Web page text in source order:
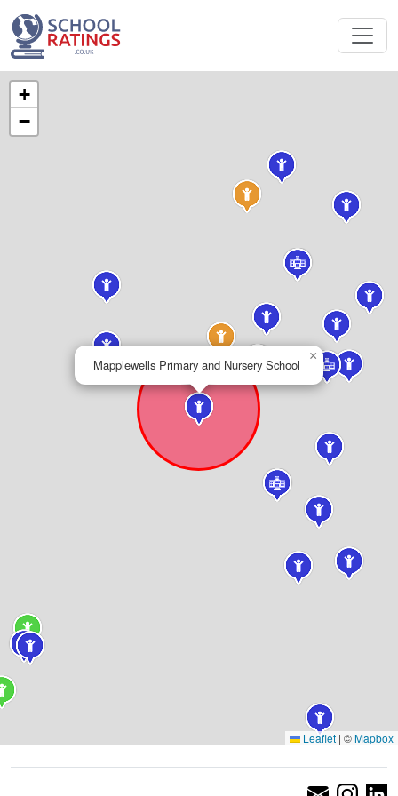
Mapplewells Primary and Nursery School
×
+
−
Leaflet | ©Mapbox